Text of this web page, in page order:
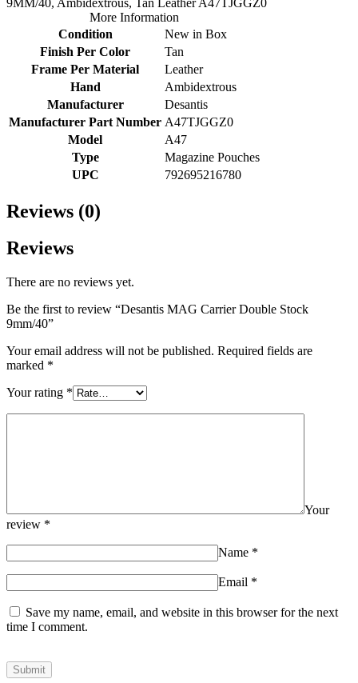
More Information
Condition
New in Box
Finish Per Color
Tan
Frame Per Material
Leather
Hand
Ambidextrous
Manufacturer
Desantis
Manufacturer Part Number A47TJGGZ0
Model
A47
Type
Magazine Pouches
UPC
792695216780
Reviews (0)
Reviews
There are no reviews yet.
Be the first to review “Desantis MAG Carrier Double Stock
9mm/40”
Your email address will not be published. Required fields are
marked *
Your rating *
Your
review *
Name *
Email *
Save my name, email, and website in this browser for the next
time I comment.